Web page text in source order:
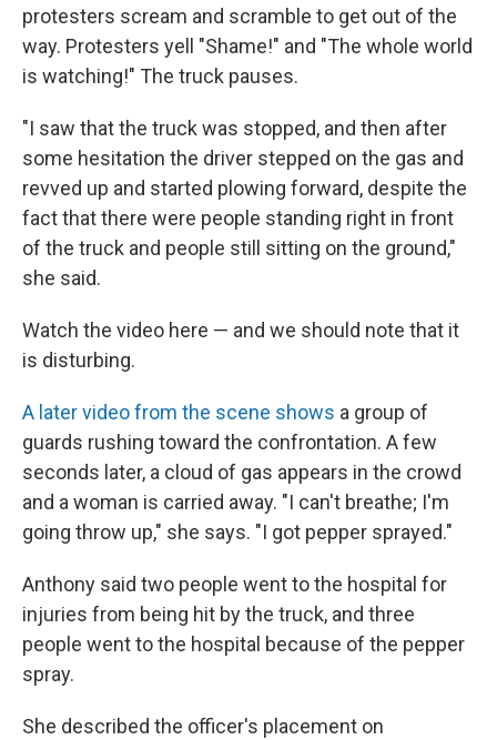
protesters scream and scramble to get out of the
way. Protesters yell "Shame!" and "The whole world
is watching!" The truck pauses.
"I saw that the truck was stopped, and then after
some hesitation the driver stepped on the gas and
revved up and started plowing forward, despite the
fact that there were people standing right in front
of the truck and people still sitting on the ground,"
she said.
Watch the video here — and we should note that it
is disturbing.
A later video from the scene shows a group of
guards rushing toward the confrontation. A few
seconds later, a cloud of gas appears in the crowd
and a woman is carried away. "I can't breathe; I'm
going throw up," she says. "I got pepper sprayed."
Anthony said two people went to the hospital for
injuries from being hit by the truck, and three
people went to the hospital because of the pepper
spray.
She described the officer's placement on